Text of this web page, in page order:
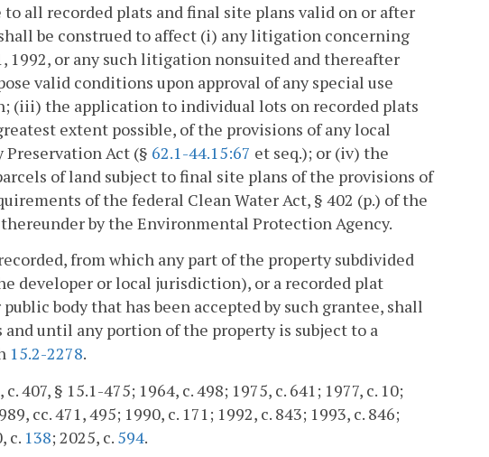
all recorded plats and final site plans valid on or after
be construed to affect (i) any litigation concerning
1992, or any such litigation nonsuited and thereafter
valid conditions upon approval of any special use
(iii) the application to individual lots on recorded plats
extent possible, of the provisions of any local
Preservation Act (§ 62.1-44.15:67 et seq.); or (iv) the
of land subject to final site plans of the provisions of
of the federal Clean Water Act, § 402 (p.) of the
by the Environmental Protection Agency.
from which any part of the property subdivided
developer or local jurisdiction), or a recorded plat
body that has been accepted by such grantee, shall
until any portion of the property is subject to a
15.2-2278.
407, § 15.1-475; 1964, c. 498; 1975, c. 641; 1977, c. 10;
cc. 471, 495; 1990, c. 171; 1992, c. 843; 1993, c. 846;
c. 138; 2025, c. 594.